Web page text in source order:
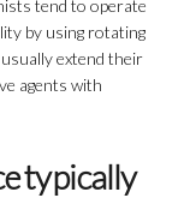
tend to operate
by using rotating
extend their
agents with
typically